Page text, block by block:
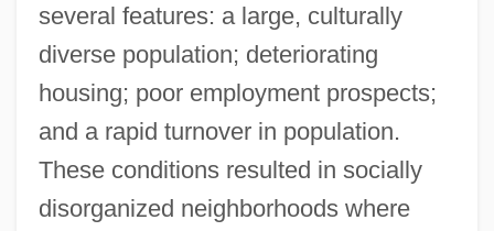
several features: a large, culturally
diverse population; deteriorating
housing; poor employment prospects;
and a rapid turnover in population.
These conditions resulted in socially
disorganized neighborhoods where